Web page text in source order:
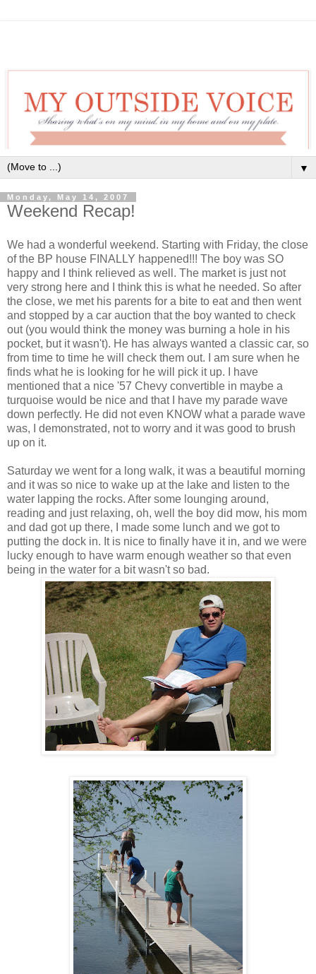
▼
Monday, May 14, 2007
Weekend Recap!
We had a wonderful weekend. Starting with Friday, the close
of the BP house FINALLY happened!!! The boy was SO
happy and I think relieved as well. The market is just not
very strong here and I think this is what he needed. So after
the close, we met his parents for a bite to eat and then went
and stopped by a car auction that the boy wanted to check
out (you would think the money was burning a hole in his
pocket, but it wasn't). He has always wanted a classic car, so
from time to time he will check them out. I am sure when he
finds what he is looking for he will pick it up. I have
mentioned that a nice '57 Chevy convertible in maybe a
turquoise would be nice and that I have my parade wave
down perfectly. He did not even KNOW what a parade wave
was, I demonstrated, not to worry and it was good to brush
up on it.
Saturday we went for a long walk, it was a beautiful morning
and it was so nice to wake up at the lake and listen to the
water lapping the rocks. After some lounging around,
reading and just relaxing, oh, well the boy did mow, his mom
and dad got up there, I made some lunch and we got to
putting the dock in. It is nice to finally have it in, and we were
lucky enough to have warm enough weather so that even
being in the water for a bit wasn't so bad.